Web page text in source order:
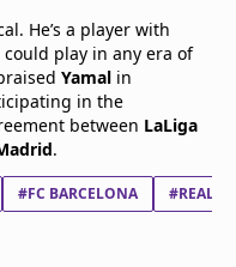
He’s a player with
play in any era of
Yamal in
in the
between LaLiga
.
#FC BARCELONA #REAL